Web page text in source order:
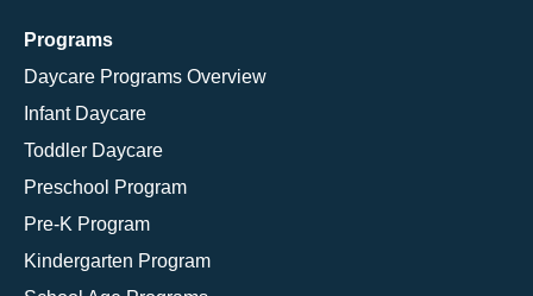
Programs
Daycare Programs Overview
Infant Daycare
Toddler Daycare
Preschool Program
Pre-K Program
Kindergarten Program